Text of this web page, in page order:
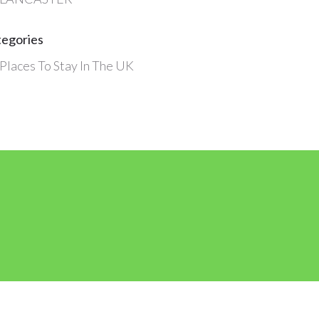
Places To Stay In The UK